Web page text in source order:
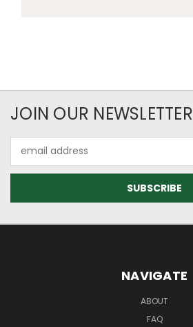
JOIN OUR NEWSLETTER
Address
NAVIGATE
ABOUT
FAQ